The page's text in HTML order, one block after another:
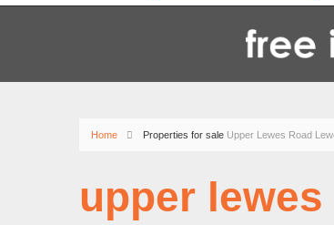
Home Properties for sale Upper Lewes Road
upper